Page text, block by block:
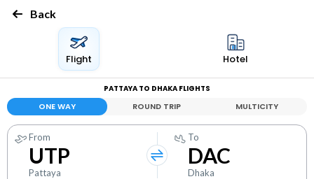
Back
Flight Hotel
PATTAYA TO DHAKA FLIGHTS
ONE WAY ROUND TRIP MULTICITY
From
UTP
Pattaya
To
DAC
Dhaka